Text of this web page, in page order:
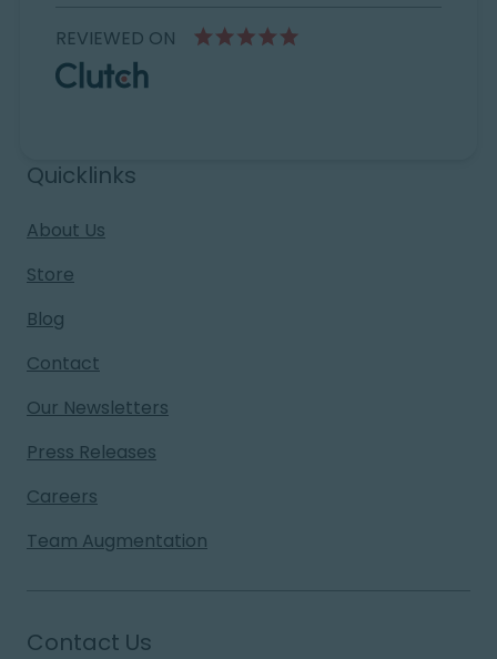
REVIEWED ON
Quicklinks
About Us
Store
Blog
Contact
Our Newsletters
Press Releases
Careers
Team Augmentation
Contact Us